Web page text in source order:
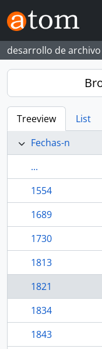
Skip to main content
desarrollo de
Treeview List
Fechas-n
...
1554
1689
1730
1813
1821
1834
1843